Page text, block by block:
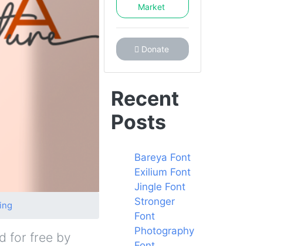
for free by
Market
Donate
Recent
Posts
Bareya Font
Exilium Font
Jingle Font
Stronger
Font
Photography